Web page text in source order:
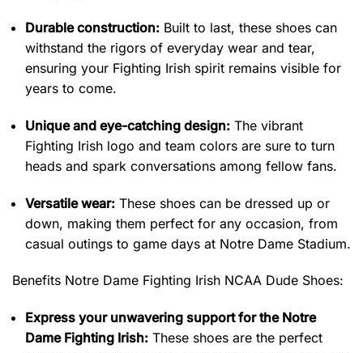
Durable construction: Built to last, these shoes can
withstand the rigors of everyday wear and tear,
ensuring your Fighting Irish spirit remains visible for
years to come.
Unique and eye-catching design: The vibrant
Fighting Irish logo and team colors are sure to turn
heads and spark conversations among fellow fans.
Versatile wear: These shoes can be dressed up or
down, making them perfect for any occasion, from
casual outings to game days at Notre Dame Stadium.
Benefits Notre Dame Fighting Irish NCAA Dude Shoes:
Express your unwavering support for the Notre
Dame Fighting Irish: These shoes are the perfect